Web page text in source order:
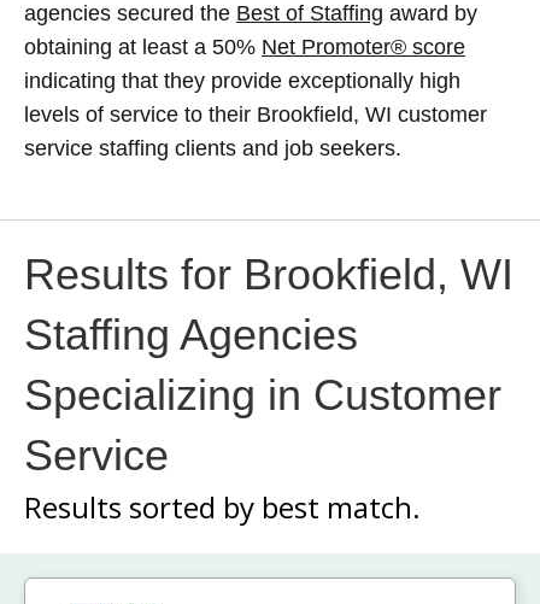
agencies secured the Best of Staffing award by
obtaining at least a 50% Net Promoter® score
indicating that they provide exceptionally high
levels of service to their Brookfield, WI customer
service staffing clients and job seekers.
Results for Brookfield, WI
Staffing Agencies
Specializing in Customer
Service
Results sorted by best match.